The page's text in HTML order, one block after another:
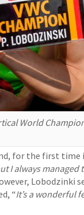
World
for the first time
I always
Lobodzinki
“It’s a wonderful